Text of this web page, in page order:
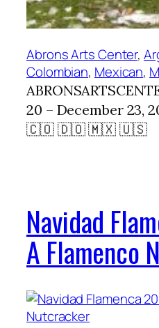
Abrons Arts Center,
Colombian, Mexican,
20 – December
🇨🇴 🇩🇴 🇲🇽 🇺🇸
Navidad
A Flamenco